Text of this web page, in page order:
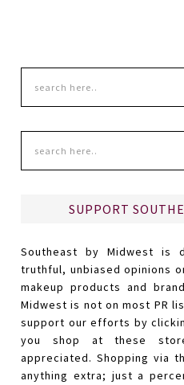
SUPPORT
Southeast by Midwest is
truthful, unbiased opinions
makeup products and
Midwest is not on most PR
support our efforts by
you shop at these
appreciated. Shopping via
anything extra; just a